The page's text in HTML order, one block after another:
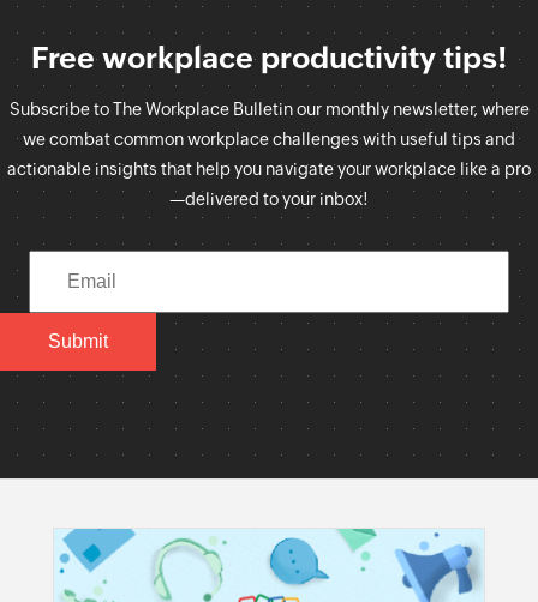
Free workplace productivity tips!
Subscribe to The Workplace Bulletin our monthly newsletter, where
we combat common workplace challenges with useful tips and
actionable insights that help you navigate your workplace like a pro
—delivered to your inbox!
Submit